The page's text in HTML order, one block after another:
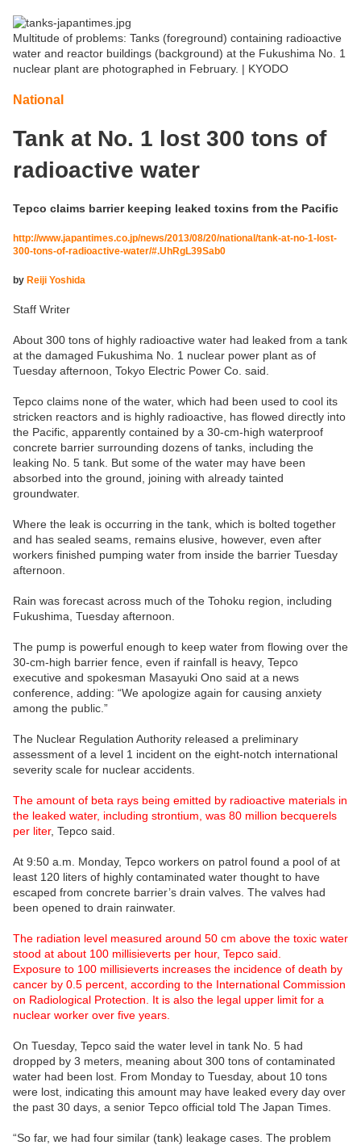
Multitude of problems: Tanks (foreground) containing radioactive
water and reactor buildings (background) at the Fukushima No. 1
nuclear plant are photographed in February. | KYODO
National
Tank at No. 1 lost 300 tons of
radioactive water
Tepco claims barrier keeping leaked toxins from the Pacific
http://www.japantimes.co.jp/news/2013/08/20/national/tank-at-no-1-lost-
300-tons-of-radioactive-water/#.UhRgL39Sab0
by Reiji Yoshida
Staff Writer
About 300 tons of highly radioactive water had leaked from a tank
at the damaged Fukushima No. 1 nuclear power plant as of
Tuesday afternoon, Tokyo Electric Power Co. said.
Tepco claims none of the water, which had been used to cool its
stricken reactors and is highly radioactive, has flowed directly into
the Pacific, apparently contained by a 30-cm-high waterproof
concrete barrier surrounding dozens of tanks, including the
leaking No. 5 tank. But some of the water may have been
absorbed into the ground, joining with already tainted
groundwater.
Where the leak is occurring in the tank, which is bolted together
and has sealed seams, remains elusive, however, even after
workers finished pumping water from inside the barrier Tuesday
afternoon.
Rain was forecast across much of the Tohoku region, including
Fukushima, Tuesday afternoon.
The pump is powerful enough to keep water from flowing over the
30-cm-high barrier fence, even if rainfall is heavy, Tepco
executive and spokesman Masayuki Ono said at a news
conference, adding: “We apologize again for causing anxiety
among the public.”
The Nuclear Regulation Authority released a preliminary
assessment of a level 1 incident on the eight-notch international
severity scale for nuclear accidents.
The amount of beta rays being emitted by radioactive materials in
the leaked water, including strontium, was 80 million becquerels
per liter, Tepco said.
At 9:50 a.m. Monday, Tepco workers on patrol found a pool of at
least 120 liters of highly contaminated water thought to have
escaped from concrete barrier’s drain valves. The valves had
been opened to drain rainwater.
The radiation level measured around 50 cm above the toxic water
stood at about 100 millisieverts per hour, Tepco said.
Exposure to 100 millisieverts increases the incidence of death by
cancer by 0.5 percent, according to the International Commission
on Radiological Protection. It is also the legal upper limit for a
nuclear worker over five years.
On Tuesday, Tepco said the water level in tank No. 5 had
dropped by 3 meters, meaning about 300 tons of contaminated
water had been lost. From Monday to Tuesday, about 10 tons
were lost, indicating this amount may have leaked every day over
the past 30 days, a senior Tepco official told The Japan Times.
“So far, we had four similar (tank) leakage cases. The problem